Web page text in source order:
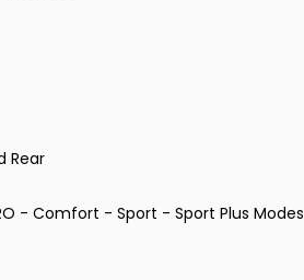
Rear
- Comfort - Sport - Sport Plus Modes